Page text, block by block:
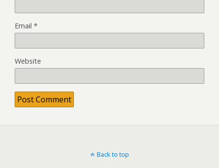
Email *
Website
Back to top